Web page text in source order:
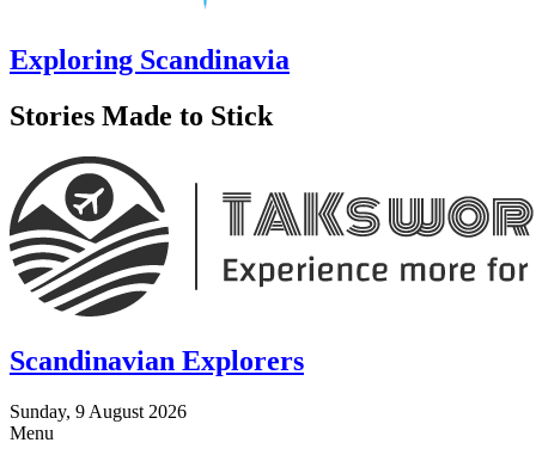
Exploring Scandinavia
Stories Made to Stick
Scandinavian Explorers
Sunday, 9 August 2026
Menu